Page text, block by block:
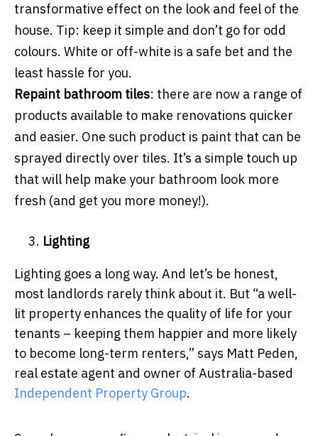
transformative effect on the look and feel of the
house. Tip: keep it simple and don’t go for odd
colours. White or off-white is a safe bet and the
least hassle for you.
Repaint bathroom tiles: there are now a range of
products available to make renovations quicker
and easier. One such product is paint that can be
sprayed directly over tiles. It’s a simple touch up
that will help make your bathroom look more
fresh (and get you more money!).
Lighting
Lighting goes a long way. And let’s be honest,
most landlords rarely think about it. But “a well-
lit property enhances the quality of life for your
tenants – keeping them happier and more likely
to become long-term renters,” says Matt Peden,
real estate agent and owner of Australia-based
Independent Property Group.